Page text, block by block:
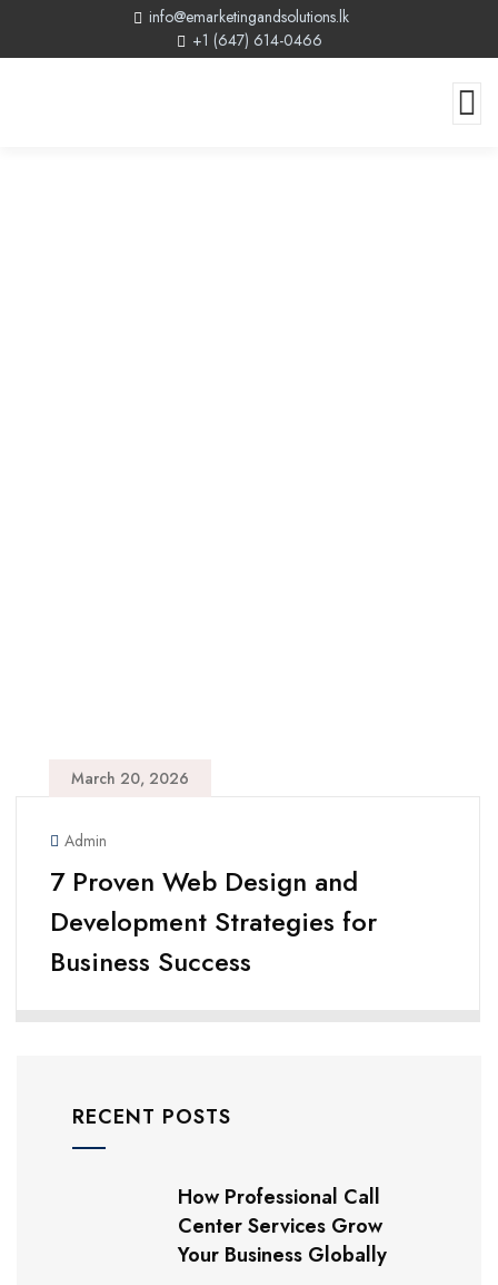
info@emarketingandsolutions.lk
+1 (647) 614-0466
March 20, 2026
Admin
7 Proven Web Design and
Development Strategies for
Business Success
RECENT POSTS
How Professional Call
Center Services Grow
Your Business Globally